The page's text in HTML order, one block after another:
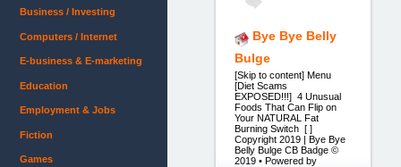
Bye Bye Belly
Bulge
[Skip to content] Menu
[Diet Scams
EXPOSED!!!] 4 Unusual
Foods That Can Flip on
Your NATURAL Fat
Burning Switch [ ]
Copyright 2019 | Bye Bye
Belly Bulge CB Badge ©
2019 • Powered by
Business / Investing
Computers / Internet
E-business & E-marketing
Education
Employment & Jobs
Fiction
Games